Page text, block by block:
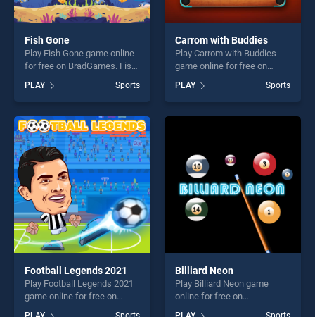
Fish Gone
Play Fish Gone game online
for free on BradGames. Fish
our top skill games, offering
endless entertainment, is
perfect for players seeking
fun and challenge....
PLAY Sports
Carrom with Buddies
Play Carrom with Buddies
game online for free on
Buddies stands out as one
of our top skill games,
offering endless
challenge....
PLAY Sports
Football Legends 2021
Play Football Legends 2021
game online for free on
Billiard Neon
Play Billiard Neon game
online for free on